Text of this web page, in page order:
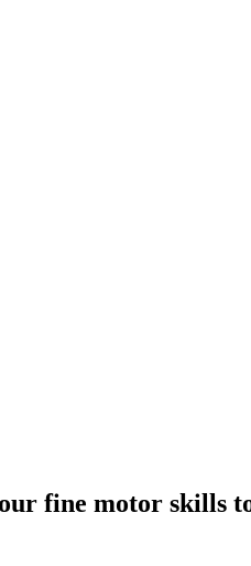
fine motor skills